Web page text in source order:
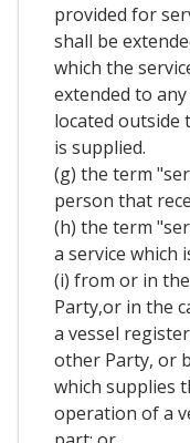
provided for
shall be
which the
extended to
located outside
is supplied.
(g) the term
person that
(h) the term
a service which
(i) from or in
Party,or in the
a vessel
other Party, or
which supplies
operation of a